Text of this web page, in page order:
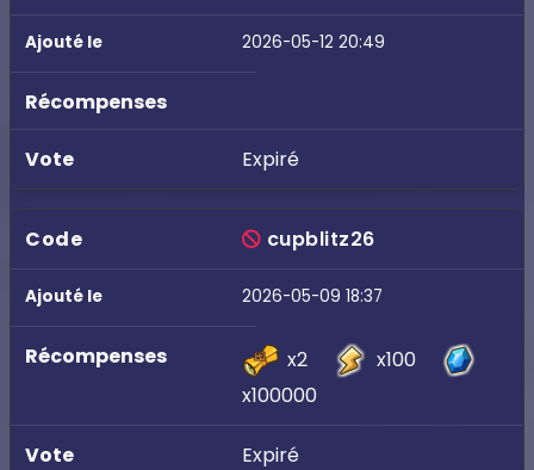
2026-05-12 20:49
Expiré
cupblitz26
2026-05-09 18:37
x2
x100
x100000
Expiré